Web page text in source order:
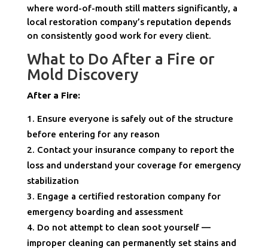
where word-of-mouth still matters significantly, a
local restoration company’s reputation depends
on consistently good work for every client.
What to Do After a Fire or
Mold Discovery
After a Fire:
Ensure everyone is safely out of the structure
before entering for any reason
Contact your insurance company to report the
loss and understand your coverage for emergency
stabilization
Engage a certified restoration company for
emergency boarding and assessment
Do not attempt to clean soot yourself —
improper cleaning can permanently set stains and